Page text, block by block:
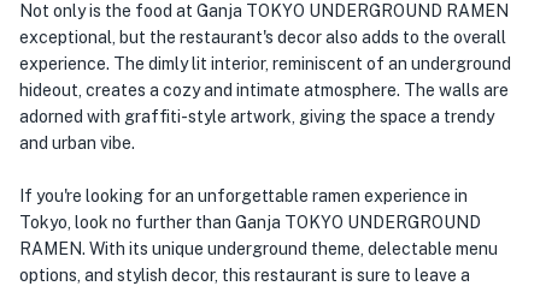
Not only is the food at Ganja TOKYO UNDERGROUND RAMEN
exceptional, but the restaurant's decor also adds to the overall
experience. The dimly lit interior, reminiscent of an underground
hideout, creates a cozy and intimate atmosphere. The walls are
adorned with graffiti-style artwork, giving the space a trendy
and urban vibe.
If you're looking for an unforgettable ramen experience in
Tokyo, look no further than Ganja TOKYO UNDERGROUND
RAMEN. With its unique underground theme, delectable menu
options, and stylish decor, this restaurant is sure to leave a